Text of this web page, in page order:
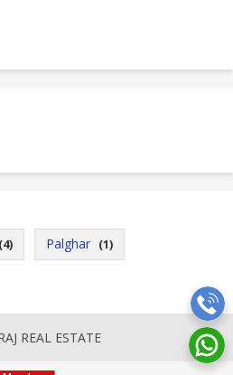
(4) Palghar (1)
REAL ESTATE